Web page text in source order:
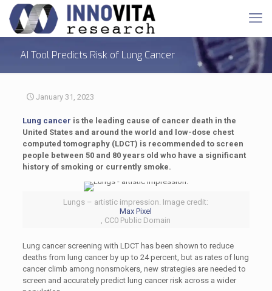
AI Tool Predicts Risk of Lung Cancer
January 31, 2023
Lung cancer is the leading cause of cancer death in the
United States and around the world and low-dose chest
computed tomography (LDCT) is recommended to screen
people between 50 and 80 years old who have a significant
history of smoking or currently smoke.
Lungs – artistic impression. Image credit:
Max Pixel
, CC0 Public Domain
Lung cancer screening with LDCT has been shown to reduce
deaths from lung cancer by up to 24 percent, but as rates of lung
cancer climb among nonsmokers, new strategies are needed to
screen and accurately predict lung cancer risk across a wider